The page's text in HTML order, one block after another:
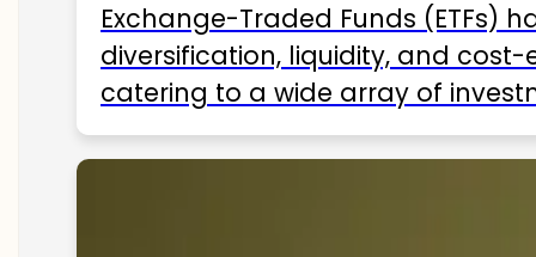
Exchange-Traded Funds (ETFs)
diversification, liquidity, and
catering to a wide array of
ETFs available in India as of